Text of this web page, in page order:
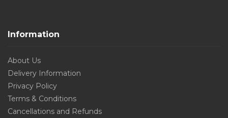
Information
About Us
Delivery Information
Privacy Policy
Terms & Conditions
Cancellations and Refunds